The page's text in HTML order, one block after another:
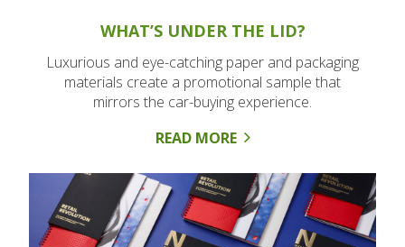
WHAT’S UNDER THE LID?
Luxurious and eye-catching paper and packaging
materials create a promotional sample that
mirrors the car-buying experience.
READ MORE